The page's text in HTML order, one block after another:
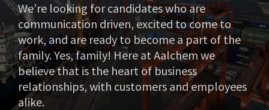
We’re looking for candidates who are
communication driven, excited to come to
work, and are ready to become a part of the
family. Yes, family! Here at Aalchem we
believe that is the heart of business
relationships, with customers and employees
alike.